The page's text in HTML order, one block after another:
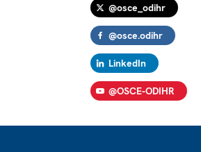
@osce_odihr
@osce.odihr
LinkedIn
@OSCE-ODIHR